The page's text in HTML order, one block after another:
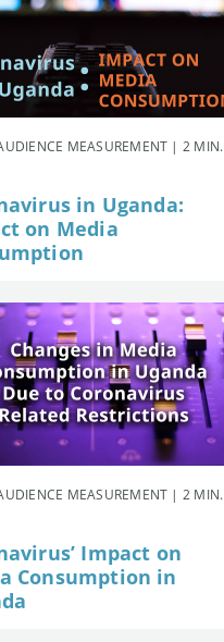
MEASUREMENT | 2 MIN.
in Uganda:
on Media
MEASUREMENT | 2 MIN.
Impact on
Consumption in